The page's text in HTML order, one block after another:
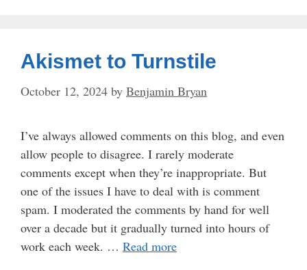
Akismet to Turnstile
October 12, 2024 by Benjamin Bryan
I’ve always allowed comments on this blog, and even
allow people to disagree. I rarely moderate
comments except when they’re inappropriate. But
one of the issues I have to deal with is comment
spam. I moderated the comments by hand for well
over a decade but it gradually turned into hours of
work each week. … Read more